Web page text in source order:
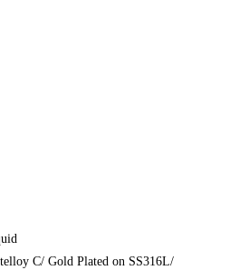
C/ Gold Plated on SS316L/